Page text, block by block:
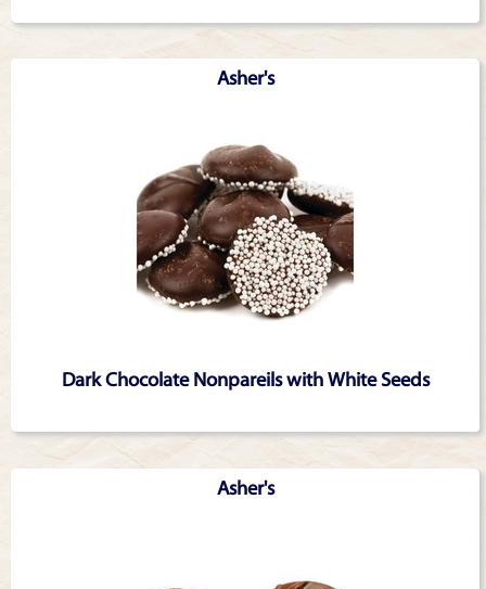
Asher's
Dark Chocolate Nonpareils with White Seeds
Asher's